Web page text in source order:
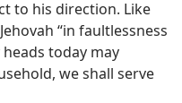
to his direction. Like
“in faultlessness
today may
we shall serve